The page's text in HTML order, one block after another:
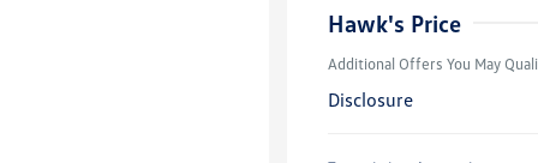
Hawk's Price
Additional Offers You May
Disclosure